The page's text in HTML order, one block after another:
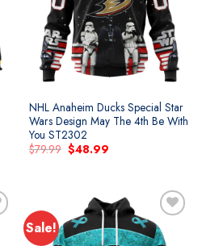
wishlist
NHL Anaheim Ducks Special Star
Wars Design May The 4th Be With
You ST2302
$79.99 Original
price
$48.99Current
Sale!